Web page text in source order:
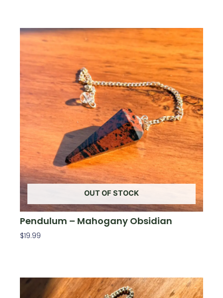
OUT OF STOCK
Pendulum – Mahogany Obsidian
$19.99